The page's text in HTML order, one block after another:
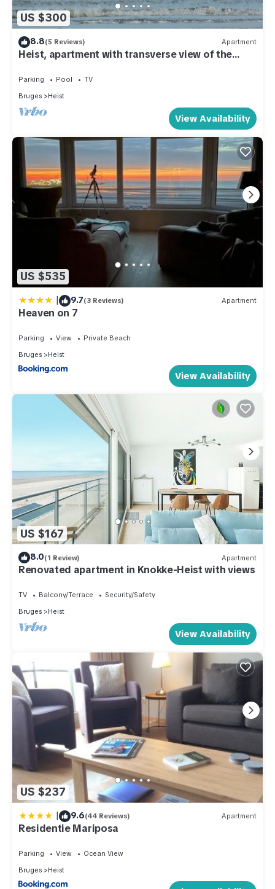
US $300
8.8(5 Reviews) Apartment
Heist, apartment with transverse view of the
dike, the dunes and the sea
Parking Pool
TV
Bruges
Heist
View Availability
US $535
| 9.7(3 Reviews) Apartment
Heaven on 7
Parking View
Private Beach
Bruges
Heist
View Availability
US $167
8.0(1 Review) Apartment
Renovated apartment in Knokke-Heist with views
TV Balcony/Terrace
Security/Safety
Bruges
Heist
View Availability
US $237
| 9.6(44 Reviews) Apartment
Residentie Mariposa
Parking View
Ocean View
Bruges
Heist